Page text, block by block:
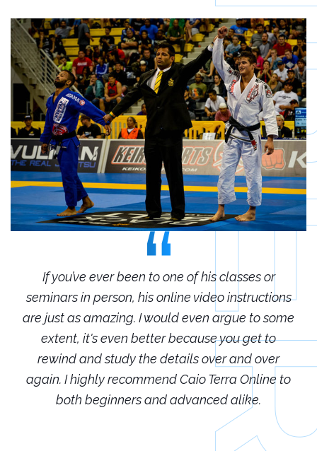
If you’ve ever been to one of his classes or
seminars in person, his online video instructions
are just as amazing. I would even argue to some
extent, it's even better because you get to
rewind and study the details over and over
again. I highly recommend Caio Terra Online to
both beginners and advanced alike.